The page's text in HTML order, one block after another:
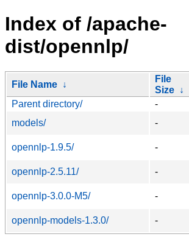
Index of /apache-
dist/opennlp/
File Name ↓
File
Size ↓
Parent directory/
-
models/
-
opennlp-1.9.5/
-
opennlp-2.5.11/
-
opennlp-3.0.0-M5/
-
opennlp-models-1.3.0/
-